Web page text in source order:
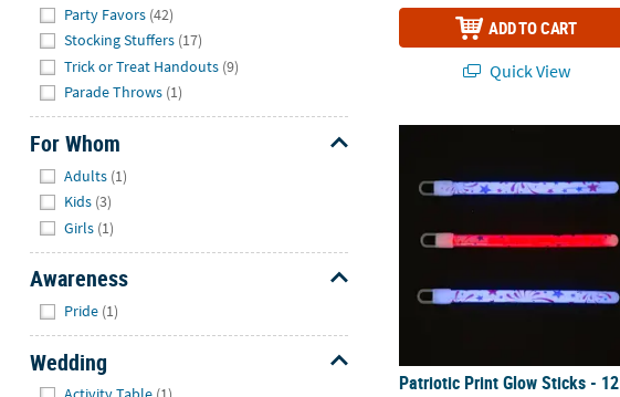
Party Favors (42)
Stocking Stuffers (17)
Trick or Treat Handouts (9)
Parade Throws (1)
For Whom
Adults (1)
Kids (3)
Girls (1)
Awareness
Pride (1)
Wedding
ADD TO CART
Quick View
Patriotic Print Glow Sticks - 12